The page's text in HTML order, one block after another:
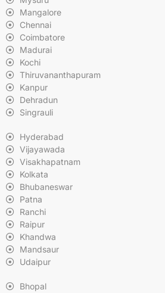
Mangalore
Chennai
Coimbatore
Madurai
Kochi
Thiruvananthapuram
Kanpur
Dehradun
Singrauli
Hyderabad
Vijayawada
Visakhapatnam
Kolkata
Bhubaneswar
Patna
Ranchi
Raipur
Khandwa
Mandsaur
Udaipur
Bhopal